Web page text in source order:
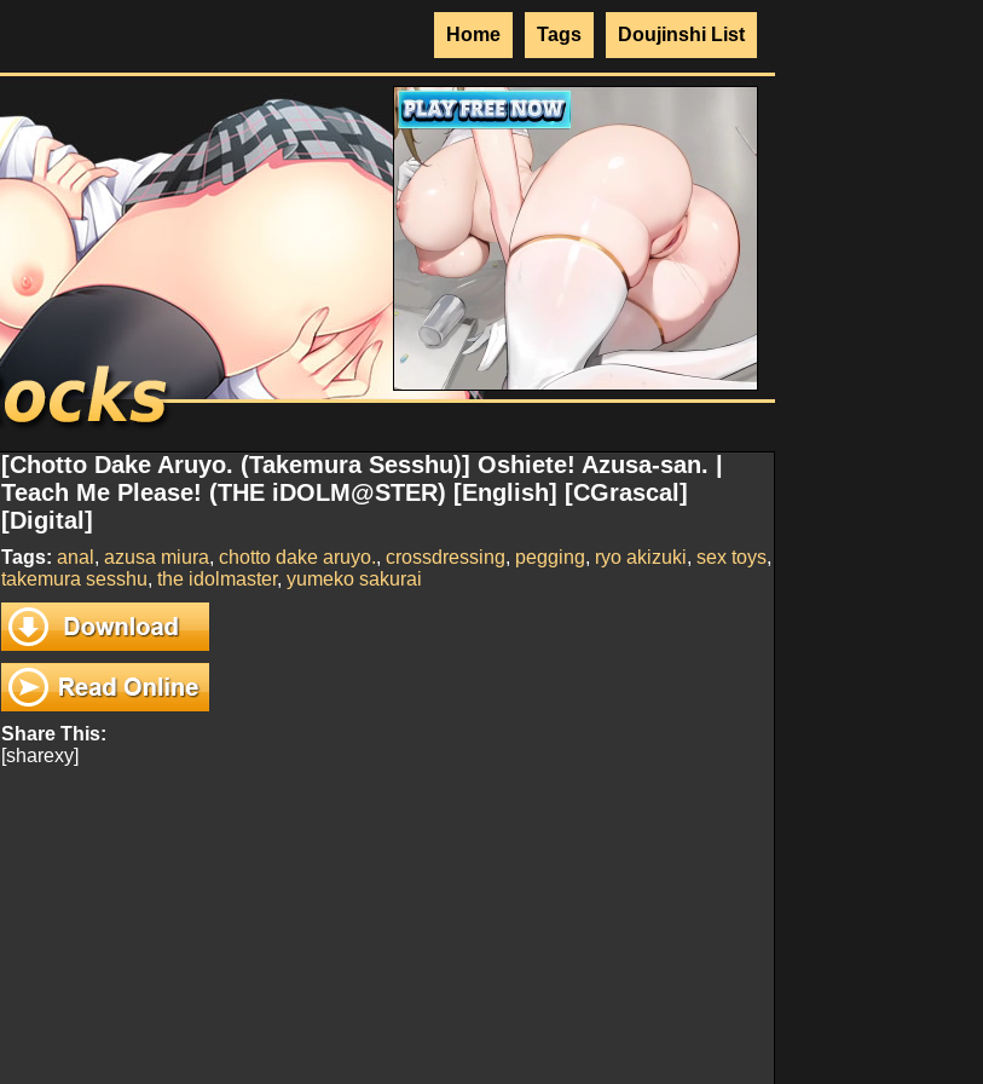
Doujinshi List
Tags
Home
Doujinshi Rocks
[Chotto Dake Aruyo. (Takemura Sesshu)] Oshiete! Azusa-san. |
Teach Me Please! (THE iDOLM@STER) [English] [CGrascal]
[Digital]
Tags: anal , azusa miura, chotto dake aruyo., crossdressing, pegging, ryo akizuki, sex toys,
takemura sesshu, the idolmaster, yumeko sakurai
Share This:
[sharexy]